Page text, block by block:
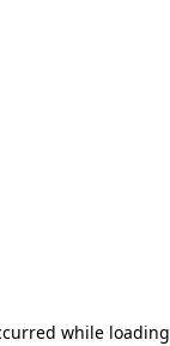
while loading